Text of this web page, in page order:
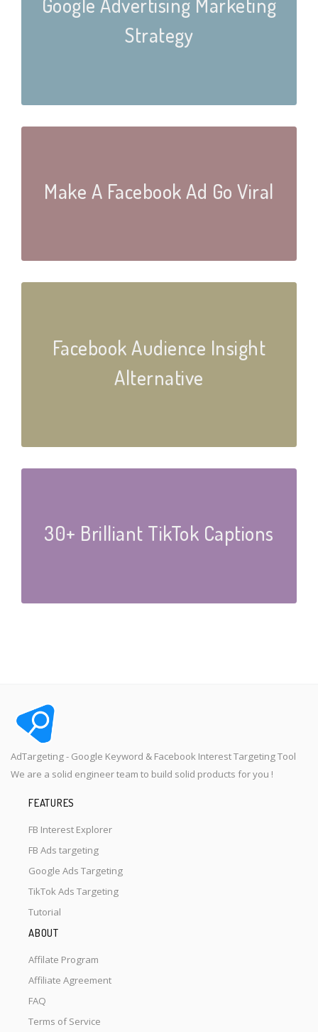
Google Advertising Marketing
Strategy
Make A Facebook Ad Go Viral
Facebook Audience Insight
Alternative
30+ Brilliant TikTok Captions
AdTargeting - Google Keyword & Facebook Interest Targeting Tool
We are a solid engineer team to build solid products for you !
FEATURES
FB Interest Explorer
FB Ads targeting
Google Ads Targeting
TikTok Ads Targeting
Tutorial
ABOUT
Affilate Program
Affiliate Agreement
FAQ
Terms of Service